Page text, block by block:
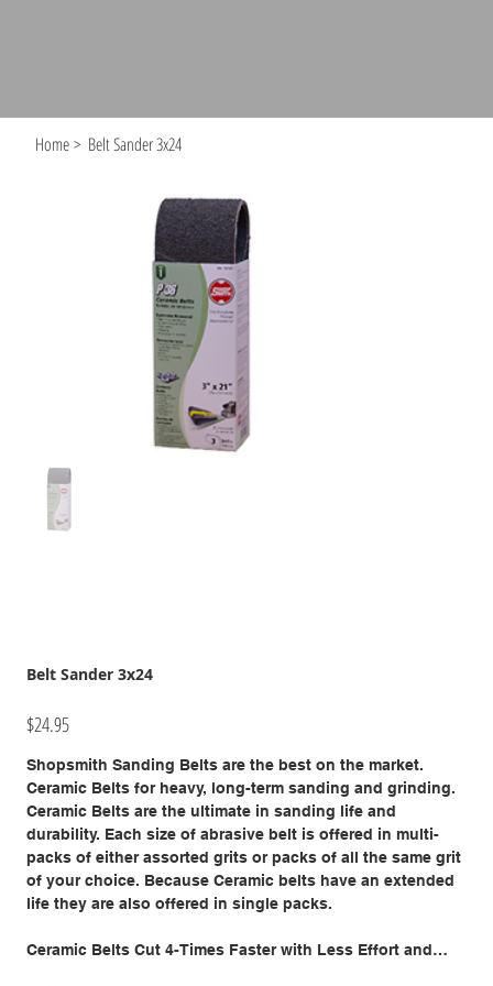
Home > Belt Sander 3x24
Belt Sander 3x24
Price
$24.95
Shopsmith Sanding Belts are the best on the market.
Ceramic Belts for heavy, long-term sanding and grinding.
Ceramic Belts are the ultimate in sanding life and
durability. Each size of abrasive belt is offered in multi-
packs of either assorted grits or packs of all the same grit
of your choice. Because Ceramic belts have an extended
life they are also offered in single packs.
Ceramic Belts Cut 4-Times Faster with Less Effort and